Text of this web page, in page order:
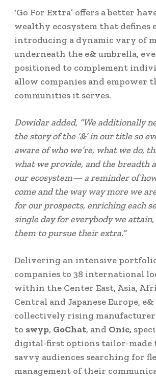
‘Go For Extra’ offers a better
wealthy ecosystem that defines
introducing a dynamic vary of
underneath the e& umbrella,
positioned to complement
allow companies and empower
communities it serves.
Dowidar added, “We additionally
the story of the ‘&’ in our title so
aware of who we’re, what we do,
what we provide, and the breadth
our ecosystem— a reminder of
come and the way way more we
for our prospects, enriching each
single day for everybody we
them to pursue their extra.”
Delivering an intensive
companies to 38 international
within the Center East, Asia,
Central andJapanese Europe,
collectively rising
to swyp, GoChat, and Onic,
digital-first options tailor-
savvy audiences searching for
management of their